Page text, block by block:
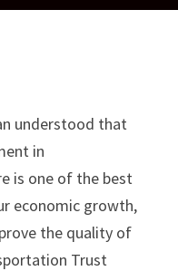
understood that
in
is one of the best
economic growth,
the quality of
Trust